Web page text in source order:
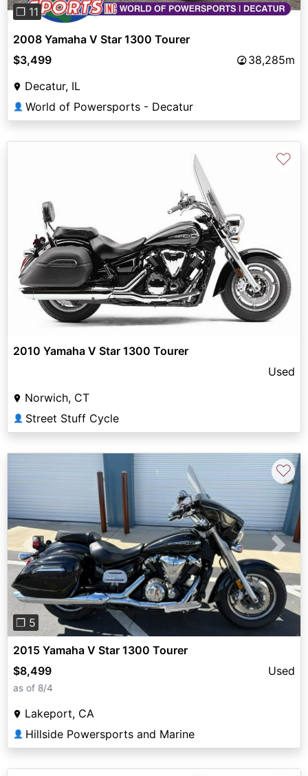
❐ 11
2008 Yamaha V Star 1300 Tourer
$3,499
38,285m
Decatur, IL
👤 World of Powersports - Decatur
♡
2010 Yamaha V Star 1300 Tourer
Used
Norwich, CT
👤 Street Stuff Cycle
Previous Next
❐ 5
♡
2015 Yamaha V Star 1300 Tourer
$8,499
Used
as of 8/4
Lakeport, CA
👤 Hillside Powersports and Marine